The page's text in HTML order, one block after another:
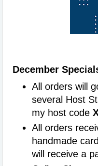
December
All orders will
several Host
my host code
All orders
handmade
will receive a